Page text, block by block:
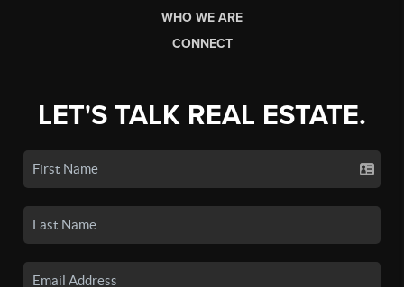
WHO WE ARE
CONNECT
LET'S TALK REAL ESTATE.